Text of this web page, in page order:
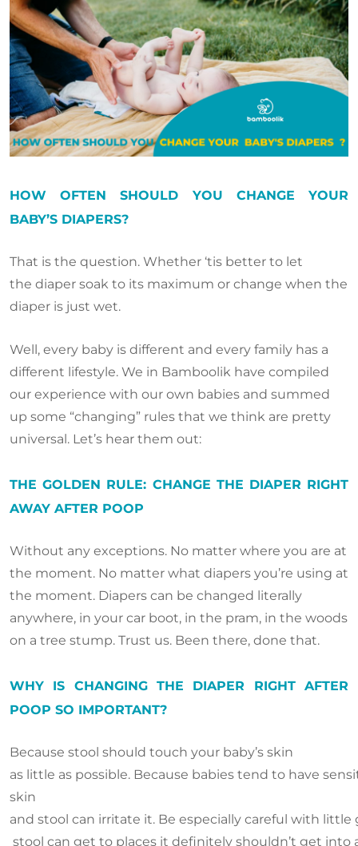
HOW OFTEN SHOULD YOU CHANGE YOUR
BABY’S DIAPERS?
That is the question. Whether ‘tis better to let
the diaper soak to its maximum or change when the
diaper is just wet.
Well, every baby is different and every family has a
different lifestyle. We in Bamboolik have compiled
our experience with our own babies and summed
up some “changing” rules that we think are pretty
universal. Let’s hear them out:
THE GOLDEN RULE: CHANGE THE DIAPER RIGHT
AWAY AFTER POOP
Without any exceptions. No matter where you are at
the moment. No matter what diapers you’re using at
the moment. Diapers can be changed literally
anywhere, in your car boot, in the pram, in the woods
on a tree stump. Trust us. Been there, done that.
WHY IS CHANGING THE DIAPER RIGHT AFTER
POOP SO IMPORTANT?
Because stool should touch your baby’s skin
as little as possible. Because babies tend to have
skin
and stool can irritate it. Be especially careful with little
stool can get to places it definitely shouldn’t get into